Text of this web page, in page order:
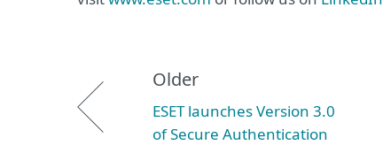
Older
ESET launches Version 3.0
of Secure Authentication